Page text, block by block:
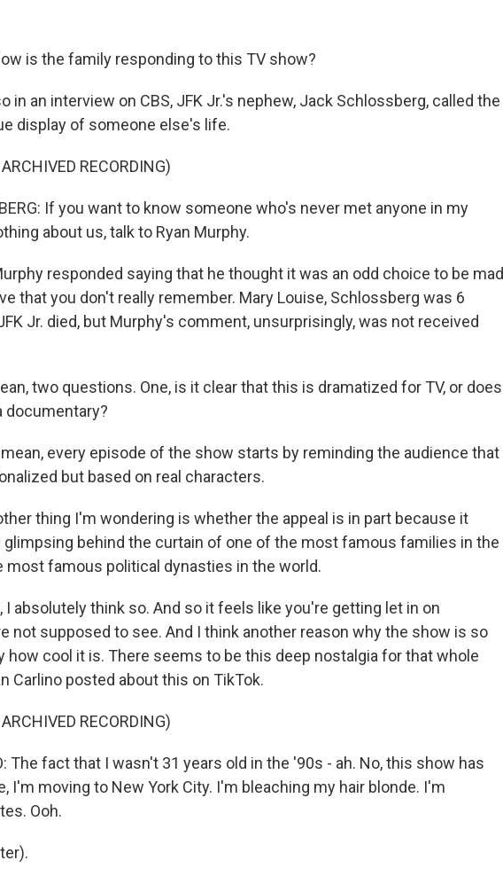
is the family responding to this TV show?
in an interview on CBS, JFK Jr.'s nephew, Jack Schlossberg, called the
display of someone else's life.
RECORDING)
If you want to know someone who's never met anyone in my
about us, talk to Ryan Murphy.
responded saying that he thought it was an odd choice to be mad
that you don't really remember. Mary Louise, Schlossberg was 6
Jr. died, but Murphy's comment, unsurprisingly, was not received
two questions. One, is it clear that this is dramatized for TV, or does
documentary?
mean, every episode of the show starts by reminding the audience that
but based on real characters.
other thing I'm wondering is whether the appeal is in part because it
glimpsing behind the curtain of one of the most famous families in the
most famous political dynasties in the world.
I absolutely think so. And so it feels like you're getting let in on
not supposed to see. And I think another reason why the show is so
how cool it is. There seems to be this deep nostalgia for that whole
Carlino posted about this on TikTok.
RECORDING)
The fact that I wasn't 31 years old in the '90s - ah. No, this show has
I'm moving to New York City. I'm bleaching my hair blonde. I'm
Ooh.